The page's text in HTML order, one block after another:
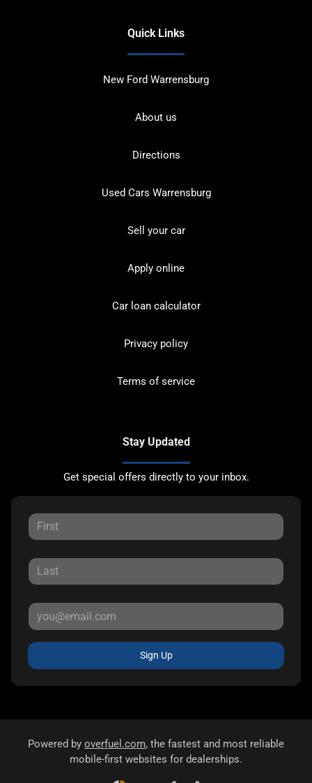
Quick Links
New Ford Warrensburg
About us
Directions
Used Cars Warrensburg
Sell your car
Apply online
Car loan calculator
Privacy policy
Terms of service
Stay Updated
Get special offers directly to your inbox.
Sign Up
Powered by overfuel.com, the fastest and most reliable
mobile-first websites for dealerships.